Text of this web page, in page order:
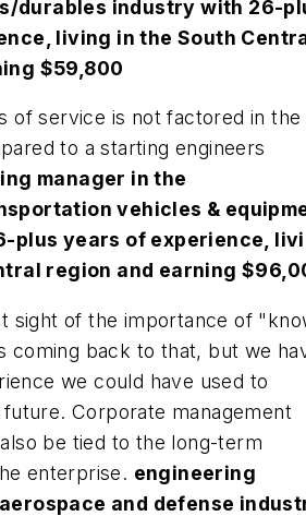
durables industry with 26-
living in the South
$59,800
of service is not factored in the
to a starting engineers
manager in the
vehicles &
plus years of experience,
region and earning
sight of the importance of
coming back to that, but we
we could have used to
Corporate management
be tied to the long-term
enterprise. engineering
and defense